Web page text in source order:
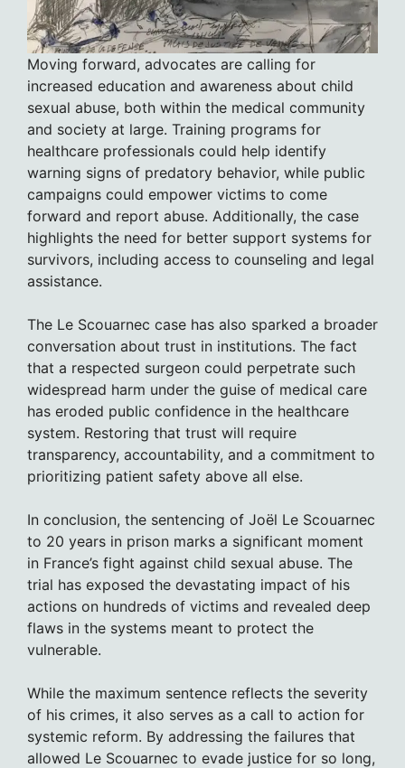
Moving forward, advocates are calling for
increased education and awareness about child
sexual abuse, both within the medical community
and society at large. Training programs for
healthcare professionals could help identify
warning signs of predatory behavior, while public
campaigns could empower victims to come
forward and report abuse. Additionally, the case
highlights the need for better support systems for
survivors, including access to counseling and legal
assistance.
The Le Scouarnec case has also sparked a broader
conversation about trust in institutions. The fact
that a respected surgeon could perpetrate such
widespread harm under the guise of medical care
has eroded public confidence in the healthcare
system. Restoring that trust will require
transparency, accountability, and a commitment to
prioritizing patient safety above all else.
In conclusion, the sentencing of Joël Le Scouarnec
to 20 years in prison marks a significant moment
in France’s fight against child sexual abuse. The
trial has exposed the devastating impact of his
actions on hundreds of victims and revealed deep
flaws in the systems meant to protect the
vulnerable.
While the maximum sentence reflects the severity
of his crimes, it also serves as a call to action for
systemic reform. By addressing the failures that
allowed Le Scouarnec to evade justice for so long,